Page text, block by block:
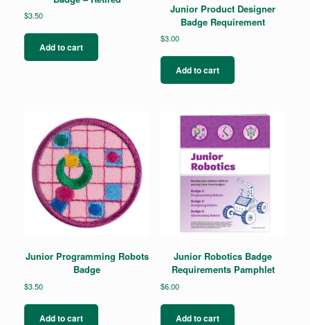
$3.50
Add to cart
Junior Product Designer
Badge Requirement
$3.00
Add to cart
Junior Programming Robots
Badge
$3.50
Add to cart
Junior Robotics Badge
Requirements Pamphlet
$6.00
Add to cart